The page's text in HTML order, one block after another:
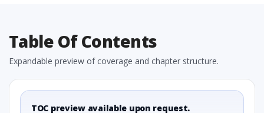
Table Of Contents
Expandable preview of coverage and chapter structure.
TOC preview available upon request.